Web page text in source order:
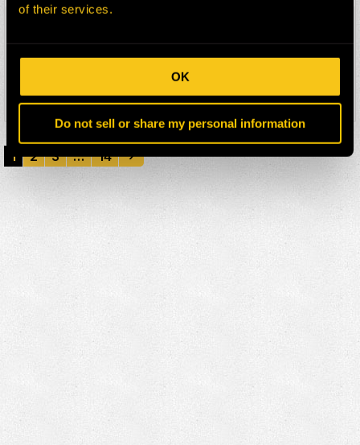
of their services.
OK
Do not sell or share my personal information
FRICTION DISC – 7.250in O.D – 43
Details
1 2 3 … 14 ›